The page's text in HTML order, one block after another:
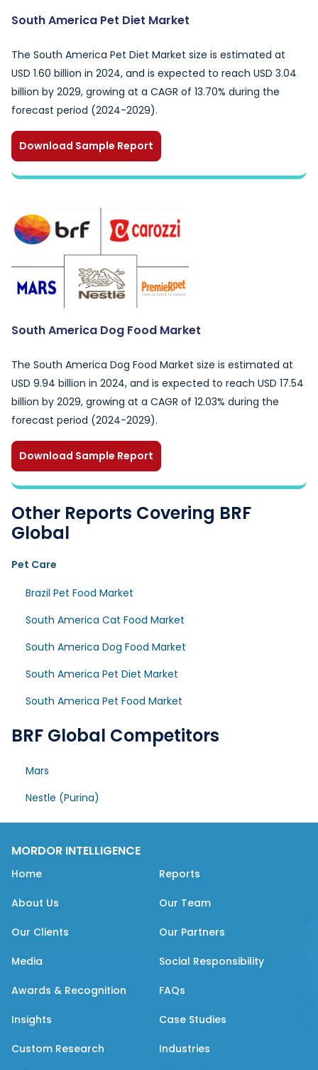
South America Pet Diet Market
The South America Pet Diet Market size is estimated at
USD 1.60 billion in 2024, and is expected to reach USD 3.04
billion by 2029, growing at a CAGR of 13.70% during the
forecast period (2024-2029).
Download Sample Report
South America Dog Food Market
The South America Dog Food Market size is estimated at
USD 9.94 billion in 2024, and is expected to reach USD 17.54
billion by 2029, growing at a CAGR of 12.03% during the
forecast period (2024-2029).
Download Sample Report
Other Reports Covering BRF
Global
Pet Care
Brazil Pet Food Market
South America Cat Food Market
South America Dog Food Market
South America Pet Diet Market
South America Pet Food Market
BRF Global Competitors
Mars
Nestle (Purina)
MORDOR INTELLIGENCE
Home Reports
About Us Our Team
Our Clients Our Partners
Media Social Responsibility
Awards & Recognition FAQs
Insights Case Studies
Custom Research Industries